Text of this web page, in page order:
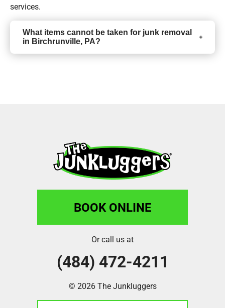
services.
What items cannot be taken for junk removal
in Birchrunville, PA?
BOOK ONLINE
Or call us at
(484) 472-4211
© 2026 The Junkluggers